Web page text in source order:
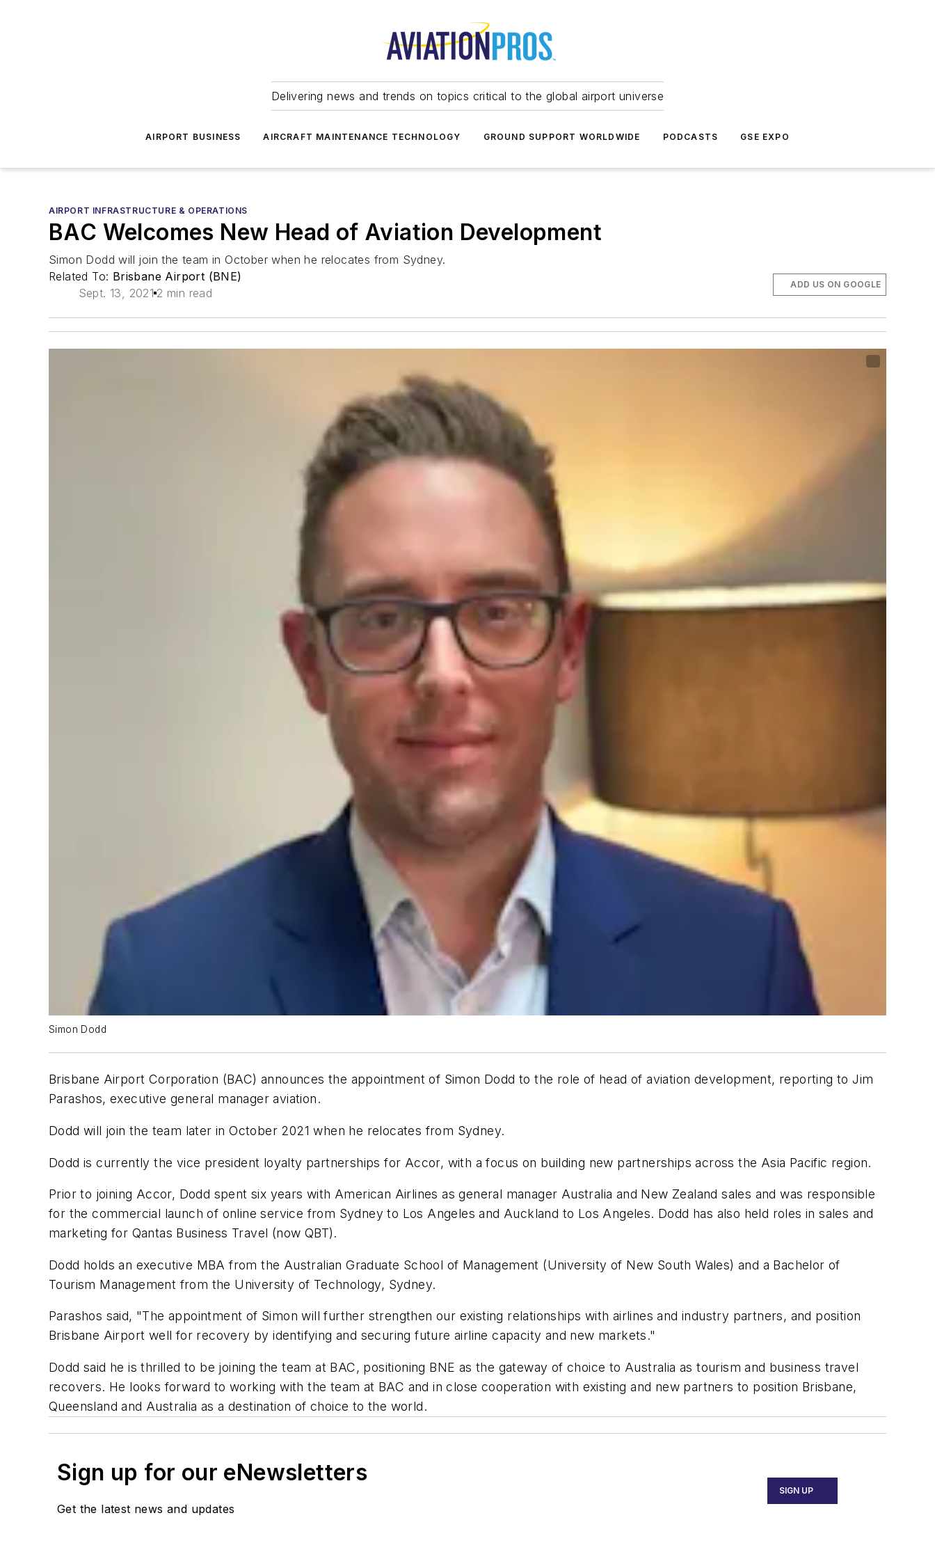
Delivering news and trends on topics critical to the global airport universe
AIRPORT BUSINESS AIRCRAFT MAINTENANCE TECHNOLOGY GROUND SUPPORT WORLDWIDE PODCASTS GSE EXPO
AIRPORT INFRASTRUCTURE & OPERATIONS
BAC Welcomes New Head of Aviation Development
Simon Dodd will join the team in October when he relocates from Sydney.
Related To: Brisbane Airport (BNE)
Sept. 13, 2021 2 min read
ADD US ON GOOGLE
Simon Dodd
Brisbane Airport Corporation (BAC) announces the appointment of Simon Dodd to the role of head of aviation development, reporting to Jim
Parashos, executive general manager aviation.
Dodd will join the team later in October 2021 when he relocates from Sydney.
Dodd is currently the vice president loyalty partnerships for Accor, with a focus on building new partnerships across the Asia Pacific region.
Prior to joining Accor, Dodd spent six years with American Airlines as general manager Australia and New Zealand sales and was responsible
for the commercial launch of online service from Sydney to Los Angeles and Auckland to Los Angeles. Dodd has also held roles in sales and
marketing for Qantas Business Travel (now QBT).
Dodd holds an executive MBA from the Australian Graduate School of Management (University of New South Wales) and a Bachelor of
Tourism Management from the University of Technology, Sydney.
Parashos said, "The appointment of Simon will further strengthen our existing relationships with airlines and industry partners, and position
Brisbane Airport well for recovery by identifying and securing future airline capacity and new markets."
Dodd said he is thrilled to be joining the team at BAC, positioning BNE as the gateway of choice to Australia as tourism and business travel
recovers. He looks forward to working with the team at BAC and in close cooperation with existing and new partners to position Brisbane,
Queensland and Australia as a destination of choice to the world.
Sign up for our eNewsletters
Get the latest news and updates
SIGN UP